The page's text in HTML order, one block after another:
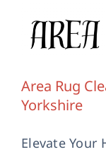
Area Rug
Yorkshire
Elevate Your